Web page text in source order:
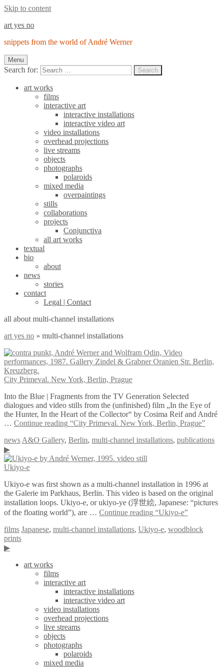
Skip to content
art yes no
snippets from the world of André Werner
Menu
Search for: Search
art works
films
interactive art
interactive installations
interactive video art
video installations
overhead projections
live streams
objects
photographs
polaroids
mixed media
overpaintings
stills
collaborations
projects
Conjunctiva
all art works
textual
bio
about
news
stories
contact
Legal | Contact
all about multi-channel installations
art yes no » multi-channel installations
City Primeval. New York, Berlin, Prague
Into the Blue | Fragments from the TV Generation Selected
dialogues and video stills from the (unfinished) film „In the Eye of
the Hunter, In the Heart of the Collector“ by Cosima Reif and André
… Continue reading “City Primeval. New York, Berlin, Prague”
news A&O Gallery, Berlin, multi-channel installations, publications
▶
Ukiyo-e
Ukiyo-e was first shown as a multi-channel installation in 1996 at
the Galerie im Parkhaus, Berlin. This video is based on the original
installation loops. Ukiyo-e, or ukiyo-ye (浮世絵, Japanese: “pictures
of the floating world”), are … Continue reading “Ukiyo-e”
films Japanese, multi-channel installations, Ukiyo-e, woodblock
prints
▶
art works
films
interactive art
interactive installations
interactive video art
video installations
overhead projections
live streams
objects
photographs
polaroids
mixed media